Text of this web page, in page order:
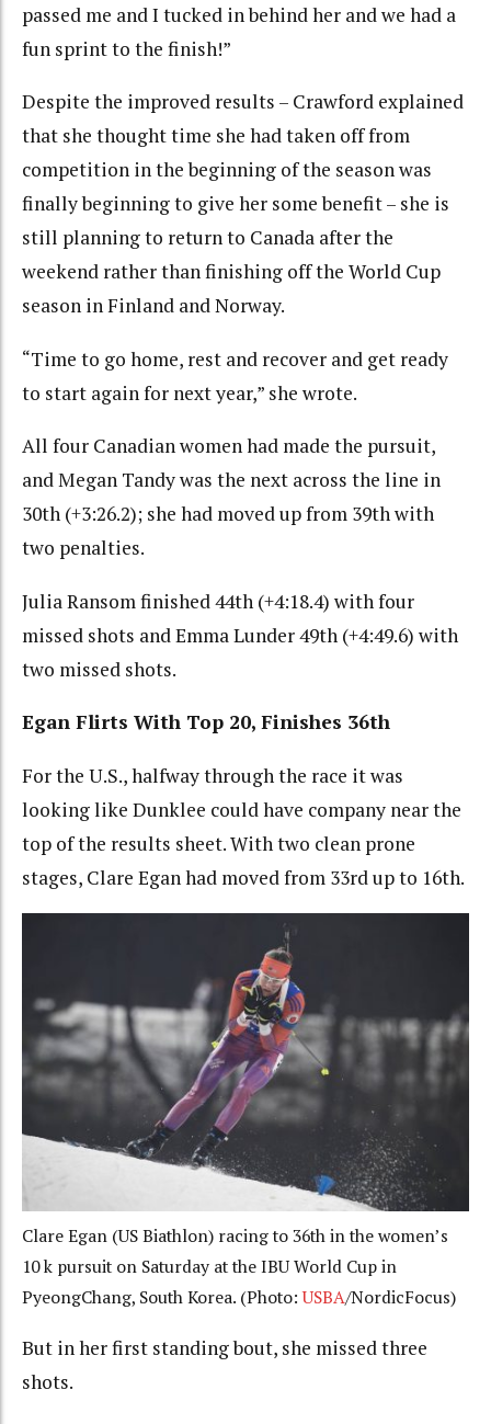
passed me and I tucked in behind her and we had a
fun sprint to the finish!”
Despite the improved results – Crawford explained
that she thought time she had taken off from
competition in the beginning of the season was
finally beginning to give her some benefit – she is
still planning to return to Canada after the
weekend rather than finishing off the World Cup
season in Finland and Norway.
“Time to go home, rest and recover and get ready
to start again for next year,” she wrote.
All four Canadian women had made the pursuit,
and Megan Tandy was the next across the line in
30th (+3:26.2); she had moved up from 39th with
two penalties.
Julia Ransom finished 44th (+4:18.4) with four
missed shots and Emma Lunder 49th (+4:49.6) with
two missed shots.
Egan Flirts With Top 20, Finishes 36th
For the U.S., halfway through the race it was
looking like Dunklee could have company near the
top of the results sheet. With two clean prone
stages, Clare Egan had moved from 33rd up to 16th.
Clare Egan (US Biathlon) racing to 36th in the women’s
10 k pursuit on Saturday at the IBU World Cup in
PyeongChang, South Korea. (Photo:USBA/NordicFocus)
But in her first standing bout, she missed three
shots.